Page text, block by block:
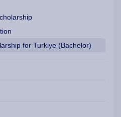
for Turkiye (Bachelor)